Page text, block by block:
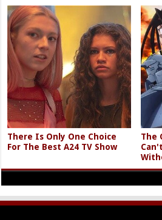
There Is Only One Choice
For The Best A24 TV Show
The